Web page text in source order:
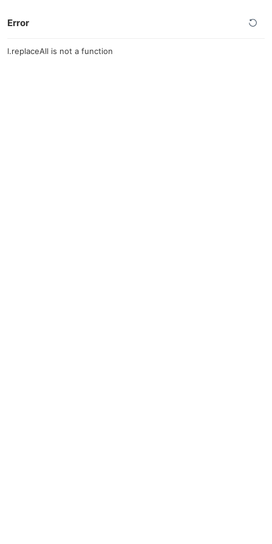
Error
l.replaceAll is not a function